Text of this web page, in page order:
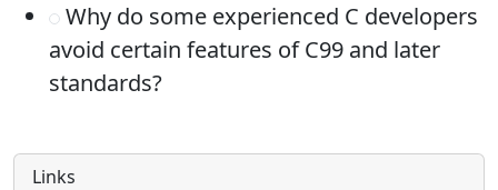
Why do some experienced C developers
avoid certain features of C99 and later
standards?
Links